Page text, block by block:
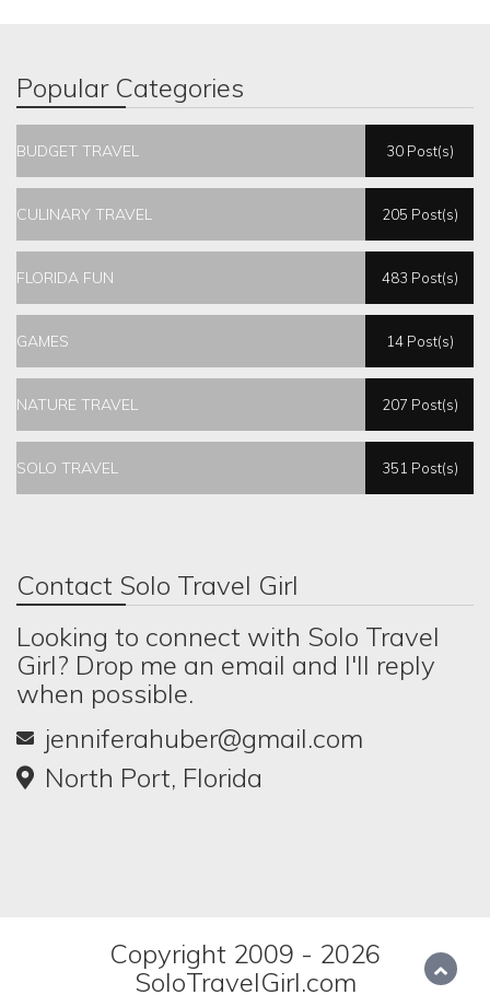
Popular Categories
BUDGET TRAVEL 30 Post(s)
CULINARY TRAVEL 205 Post(s)
FLORIDA FUN 483 Post(s)
GAMES 14 Post(s)
NATURE TRAVEL 207 Post(s)
SOLO TRAVEL 351 Post(s)
Contact Solo Travel Girl
Looking to connect with Solo Travel
Girl? Drop me an email and I'll reply
when possible.
jenniferahuber@gmail.com
North Port, Florida
Copyright 2009 - 2026
SoloTravelGirl.com